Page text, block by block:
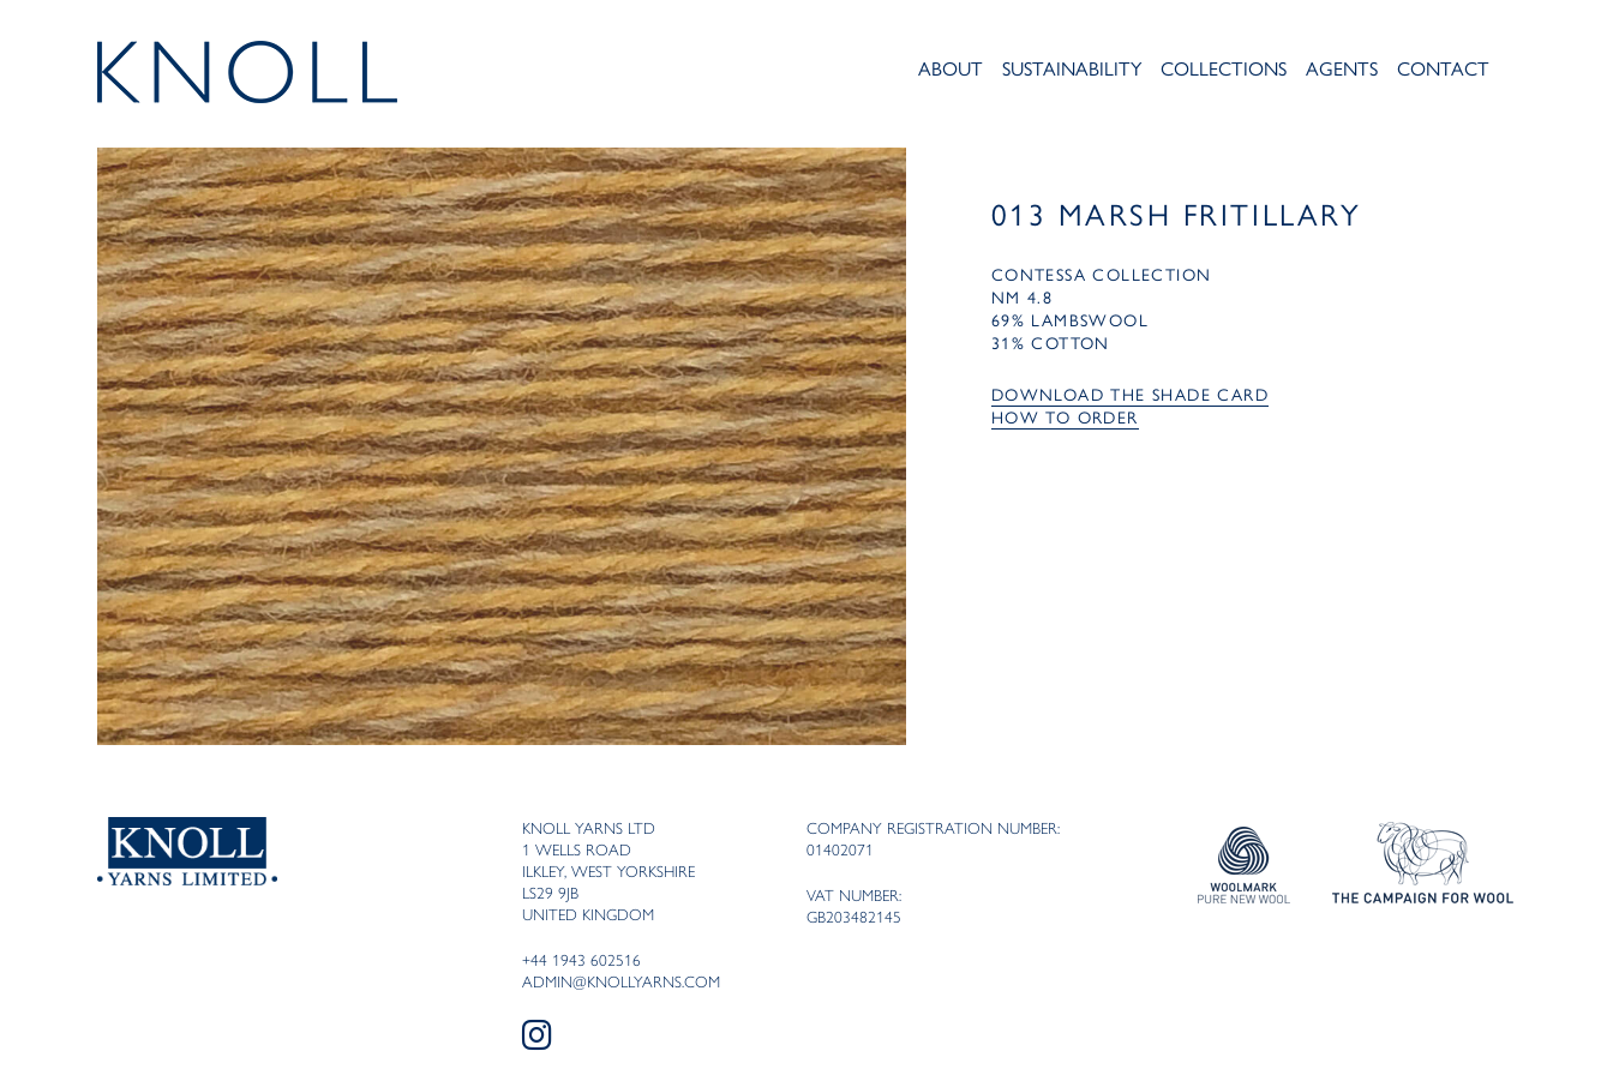
ABOUT SUSTAINABILITY COLLECTIONS AGENTS CONTACT
013 MARSH FRITILLARY
CONTESSA COLLECTION
NM 4.8
69% LAMBSWOOL
31% COTTON
DOWNLOAD THE SHADE CARD
HOW TO ORDER
KNOLL YARNS LTD
1 WELLS ROAD
ILKLEY, WEST YORKSHIRE
LS29 9JB
UNITED KINGDOM
+44 1943 602516
ADMIN@KNOLLYARNS.COM
COMPANY REGISTRATION NUMBER:
01402071
VAT NUMBER:
GB203482145